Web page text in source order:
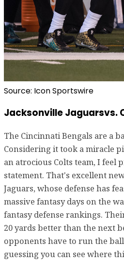
Source: Icon Sportswire
Jacksonville Jaguarsvs.
The Cincinnati Bengals are a
Considering it took a miracle
an atrocious Colts team, I feel
statement. That's excellent
Jaguars, whose defense has
massive fantasy days on the
fantasy defense rankings.
20 yards better than the next
opponents have to run the
guessing you can see where